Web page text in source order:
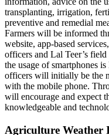
transplanting, irrigation,
preventive and remedial
Farmers will be informed
website, app-based
officers and Lal Teer’s
the usage of smartphones
officers will initially be the
with the mobile phone.
will encourage and expect
knowledgeable and
Agriculture Weather